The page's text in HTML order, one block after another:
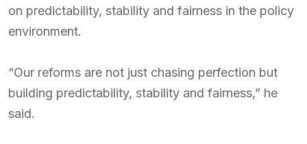
on predictability, stability and fairness in the policy
environment.
“Our reforms are not just chasing perfection but
building predictability, stability and fairness,” he
said.